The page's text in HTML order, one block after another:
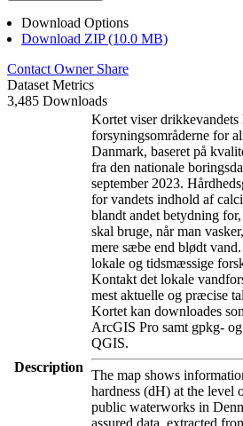
Download Options
Download ZIP (10.0 MB)
Contact Owner Share
Dataset Metrics
3,485 Downloads
Description
Kortet viser drikkevandets
forsyningsområderne for
Danmark, baseret på
fra den nationale
september 2023.
for vandets indhold af
blandt andet betydning
skal bruge, når man
mere sæbe end blødt
lokale og tidsmæssige
Kontakt det lokale
mest aktuelle og præcise
Kortet kan downloades
ArcGIS Pro samt gpkg-
QGIS.
The map shows
hardness (dH) at the level
public waterworks in
assured data, extracted